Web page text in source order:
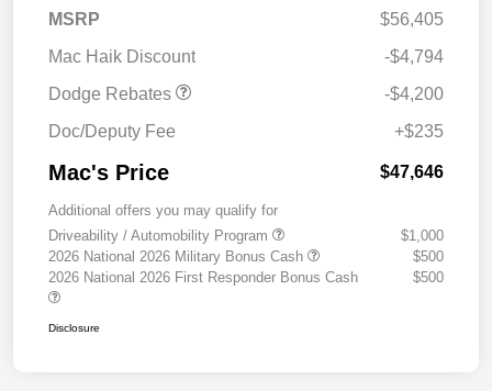
MSRP
$56,405
Mac Haik Discount
-$4,794
Dodge Rebates
National Power Dollars
-$4,200
Doc/Deputy Fee
+$235
Mac's Price $47,646
Additional offers you may qualify for
Driveability / Automobility Program
$1,000
2026 National 2026 Military Bonus Cash
$500
2026 National 2026 First Responder Bonus Cash
$500
Disclosure